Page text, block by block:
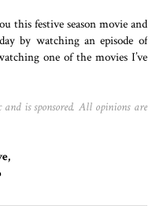
this festive season movie and
by watching an episode of
one of the movies I’ve
is sponsored. All opinions are